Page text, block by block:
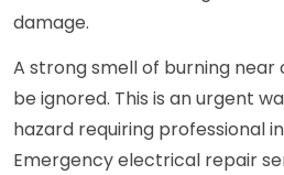
damage.
A strong smell of burning near
be ignored. This is an urgent
hazard requiring professional
Emergency electrical repair